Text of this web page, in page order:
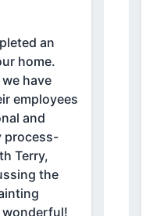
an
home.
have
employees
and
process-
Terry,
the